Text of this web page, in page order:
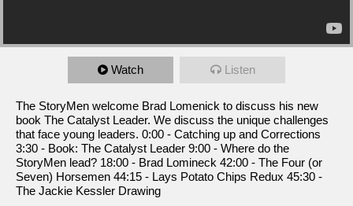
Watch Listen
The StoryMen welcome Brad Lomenick to discuss his new
book The Catalyst Leader. We discuss the unique challenges
that face young leaders. 0:00 - Catching up and Corrections
3:30 - Book: The Catalyst Leader 9:00 - Where do the
StoryMen lead? 18:00 - Brad Lomineck 42:00 - The Four (or
Seven) Horsemen 44:15 - Lays Potato Chips Redux 45:30 -
The Jackie Kessler Drawing